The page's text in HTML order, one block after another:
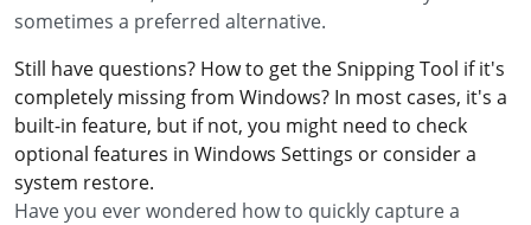
sometimes a preferred alternative.
Still have questions? How to get the Snipping Tool if it's
completely missing from Windows? In most cases, it's a
built-in feature, but if not, you might need to check
optional features in Windows Settings or consider a
system restore.
Have you ever wondered how to quickly capture a